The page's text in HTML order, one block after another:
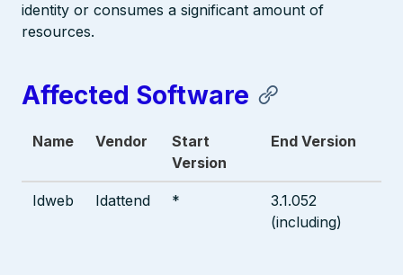
identity or consumes a significant amount of
resources.
Affected Software
Name Vendor
Start
Version
End Version
Idweb Idattend *
3.1.052
(including)